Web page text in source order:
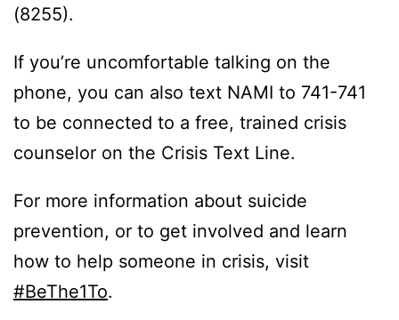
(8255).
If you’re uncomfortable talking on the
phone, you can also text NAMI to 741-741
to be connected to a free, trained crisis
counselor on the Crisis Text Line.
For more information about suicide
prevention, or to get involved and learn
how to help someone in crisis, visit
#BeThe1To.